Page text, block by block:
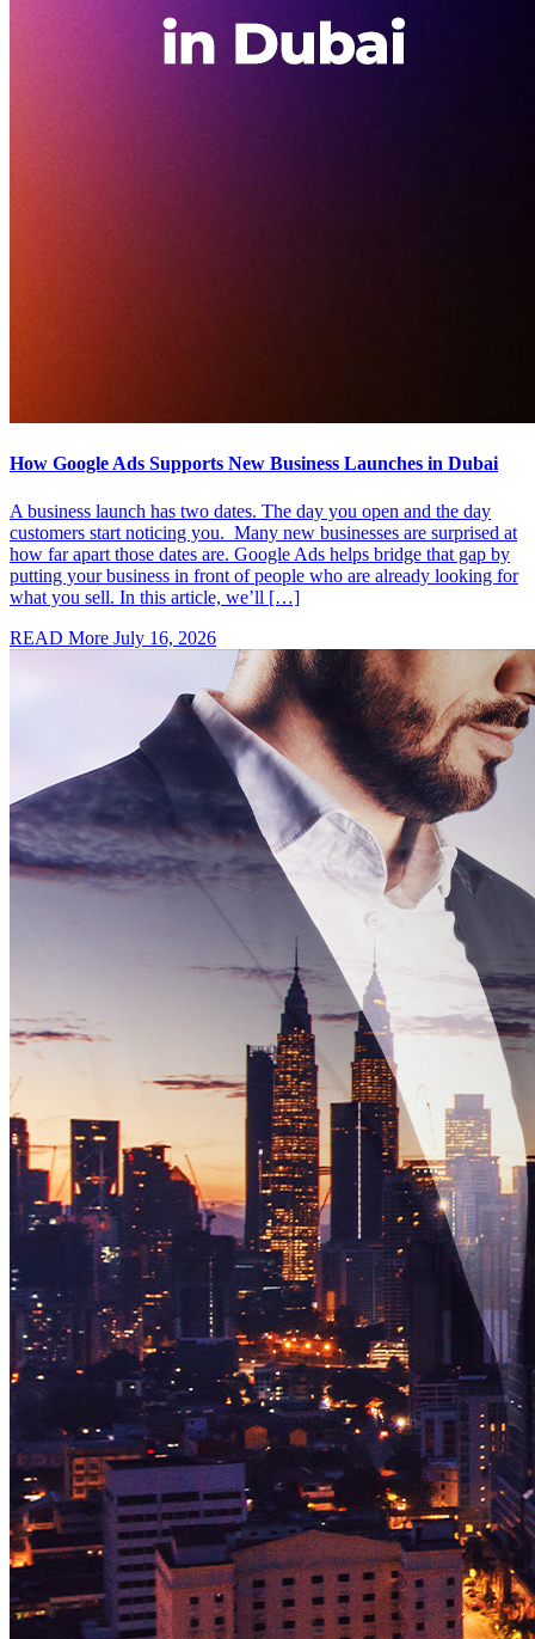
How Google Ads Supports New Business Launches in Dubai
A business launch has two dates. The day you open and the day
customers start noticing you. Many new businesses are surprised at
how far apart those dates are. Google Ads helps bridge that gap by
putting your business in front of people who are already looking for
what you sell. In this article, we’ll […]
READ More July 16, 2026